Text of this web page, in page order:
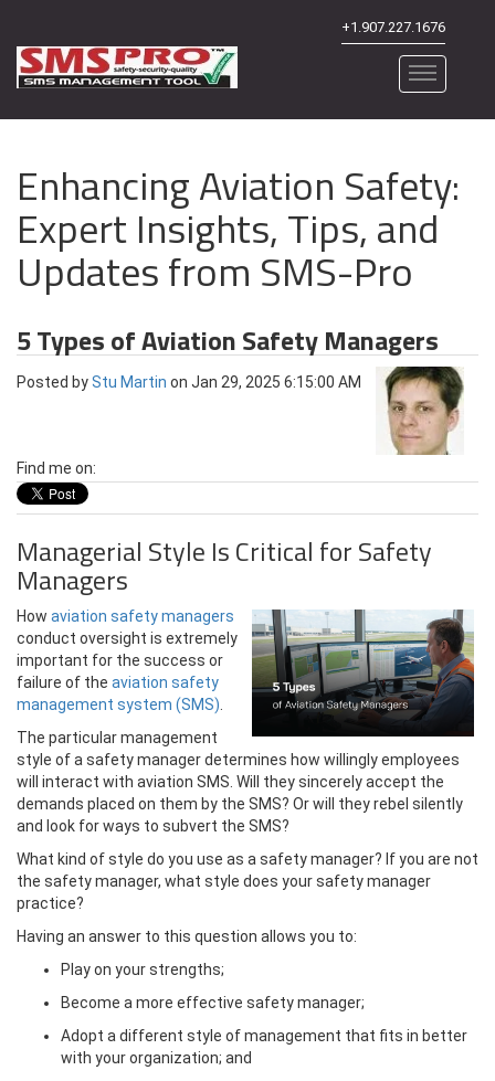
+1.907.227.1676
Enhancing Aviation Safety:
Expert Insights, Tips, and
Updates from SMS-Pro
5 Types of Aviation Safety Managers
Posted byStu Martin on Jan 29, 2025 6:15:00 AM
Find me on:
Managerial Style Is Critical for Safety
Managers
How aviation safety managers
conduct oversight is extremely
important for the success or
failure of the aviation safety
management system (SMS)
The particular management
style of a safety manager determines how willingly employees
will interact with aviation SMS. Will they sincerely accept the
demands placed on them by the SMS? Or will they rebel silently
and look for ways to subvert the SMS?
What kind of style do you use as a safety manager? If you are not
the safety manager, what style does your safety manager
practice?
Having an answer to this question allows you to:
Play on your strengths;
Become a more effective safety manager;
Adopt a different style of management that fits in better
with your organization; and